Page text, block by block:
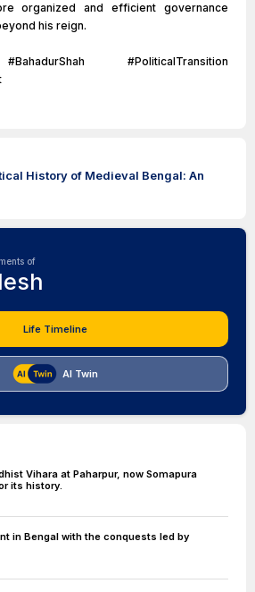
organized and efficient governance
his reign.
#PoliticalTransition
History of Medieval Bengal: An
of
Life Timeline
AI Twin
Vihara at Paharpur, now Somapura
its history.
in Bengal with the conquests led by